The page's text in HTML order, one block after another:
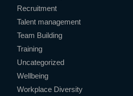
Recruitment
Talent management
Team Building
Training
Uncategorized
Wellbeing
Workplace Diversity